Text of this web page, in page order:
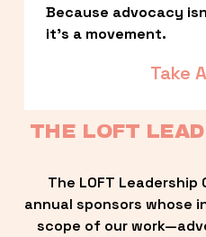
Because advocacy
it’s a movement.
Take
THE LOFT
The LOFT
annual sponsors whose
scope of our